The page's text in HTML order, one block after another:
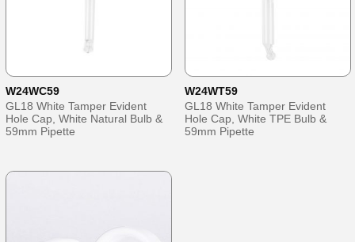
W24WC59
GL18 White Tamper Evident
Hole Cap, White Natural Bulb &
59mm Pipette
W24WT59
GL18 White Tamper Evident
Hole Cap, White TPE Bulb &
59mm Pipette